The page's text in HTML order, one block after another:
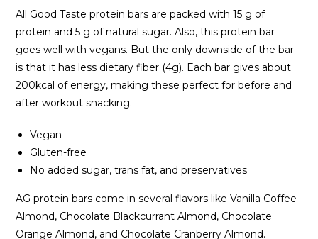
All Good Taste protein bars are packed with 15 g of
protein and 5 g of natural sugar. Also, this protein bar
goes well with vegans. But the only downside of the bar
is that it has less dietary fiber (4g). Each bar gives about
200kcal of energy, making these perfect for before and
after workout snacking.
Vegan
Gluten-free
No added sugar, trans fat, and preservatives
AG protein bars come in several flavors like Vanilla Coffee
Almond, Chocolate Blackcurrant Almond, Chocolate
Orange Almond, and Chocolate Cranberry Almond.